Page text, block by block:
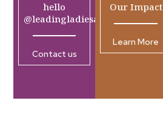
hello
@leadingladiesafrica.org
Contact us
Our Impact
Learn More